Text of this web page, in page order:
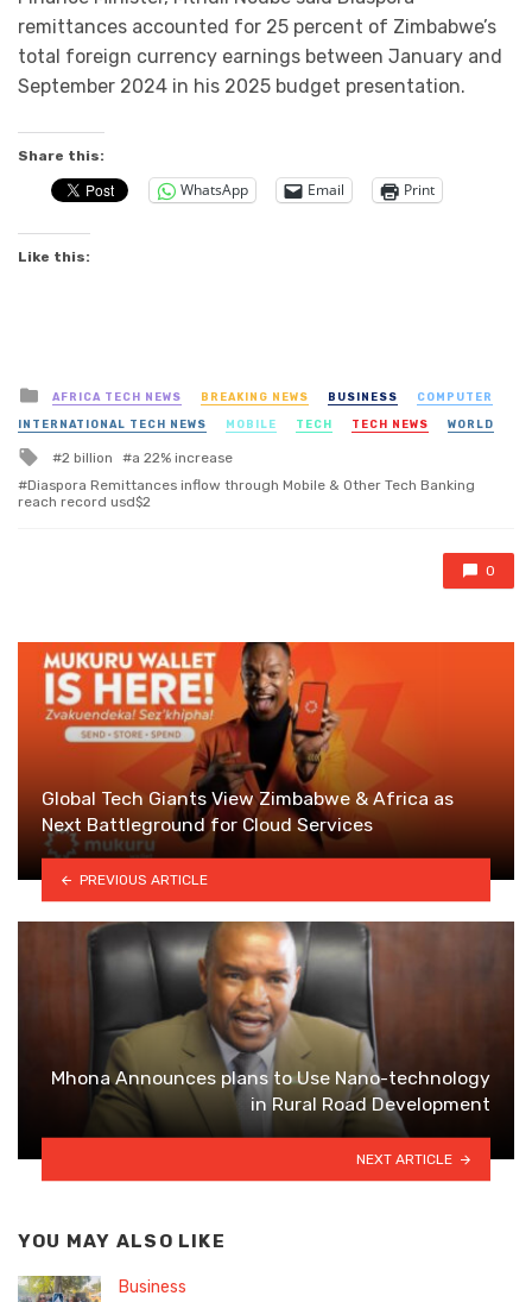
remittances accounted for 25 percent of Zimbabwe’s
total foreign currency earnings between January and
September 2024 in his 2025 budget presentation.
Share this:
WhatsApp Email Print
Like this:
Posted
in
AFRICA TECH NEWS BREAKING NEWS BUSINESS COMPUTER
INTERNATIONAL TECH NEWS MOBILE TECH TECH NEWS WORLD
Tagged
with
2 billion
a 22% increase
Diaspora Remittances inflow through Mobile & Other Tech Banking
reach record usd$2
0
Global Tech Giants View Zimbabwe & Africa as
Next Battleground for Cloud Services
PREVIOUS ARTICLE
Mhona Announces plans to Use Nano-technology
in Rural Road Development
NEXT ARTICLE
YOU MAY ALSO LIKE
Business